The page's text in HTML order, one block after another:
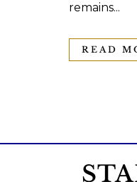
remains...
READ